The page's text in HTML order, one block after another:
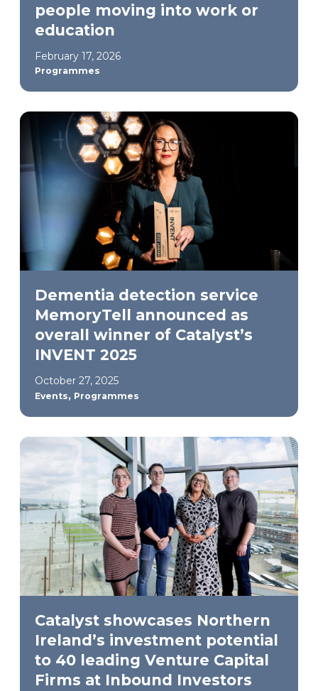
people moving into work or
education
February 17, 2026
Programmes
Dementia detection service
MemoryTell announced as
overall winner of Catalyst’s
INVENT 2025
October 27, 2025
Events, Programmes
Catalyst showcases Northern
Ireland’s investment potential
to 40 leading Venture Capital
Firms at Inbound Investors